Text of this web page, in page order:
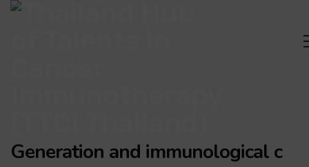
Generation and immunological c